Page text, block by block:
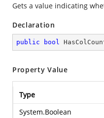
Gets a value indicating
Declaration
public bool
Property Value
Type
System.Boolean